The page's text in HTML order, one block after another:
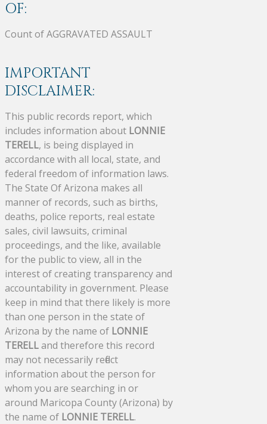
OF:
Count of AGGRAVATED ASSAULT
IMPORTANT
DISCLAIMER:
This public records report, which
includes information about LONNIE
TERELL, is being displayed in
accordance with all local, state, and
federal freedom of information laws.
The State Of Arizona makes all
manner of records, such as births,
deaths, police reports, real estate
sales, civil lawsuits, criminal
proceedings, and the like, available
for the public to view, all in the
interest of creating transparency and
accountability in government. Please
keep in mind that there likely is more
than one person in the state of
Arizona by the name of LONNIE
TERELLand therefore this record
may not necessarily reflect
information about the person for
whom you are searching in or
around Maricopa County (Arizona) by
the name of LONNIE TERELL.